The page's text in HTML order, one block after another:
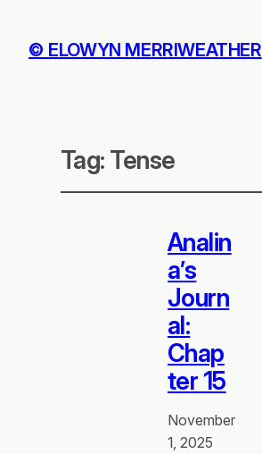
© ELOWYN MERRIWEATHER
Tag: Tense
Analin
a’s
Journ
al:
Chap
ter 15
November
1, 2025